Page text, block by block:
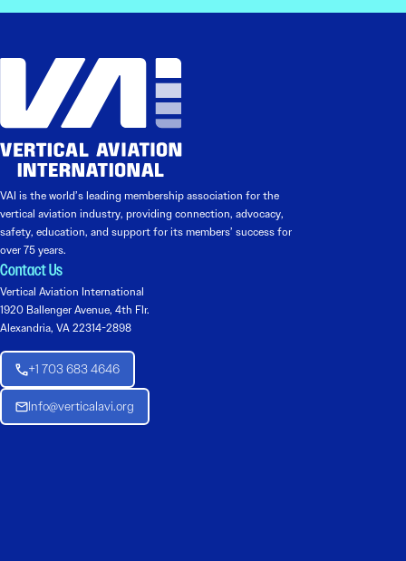
VAI is the world’s leading membership association for the
vertical aviation industry, providing connection, advocacy,
safety, education, and support for its members’ success for
over 75 years.
Contact Us
Vertical Aviation International
1920 Ballenger Avenue, 4th Flr.
Alexandria, VA 22314-2898
+1 703 683 4646
Info@verticalavi.org